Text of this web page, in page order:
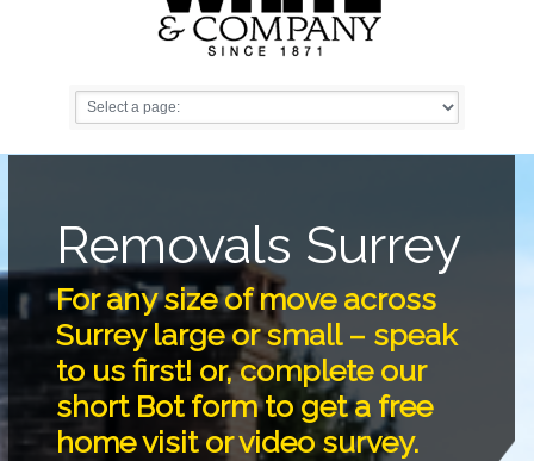
Removals Surrey
For any size of move across
Surrey large or small – speak
to us first! or, complete our
short Bot form to get a free
home visit or video survey.